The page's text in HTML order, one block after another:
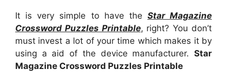
It is very simple to have the Star Magazine
Crossword Puzzles Printable, right? You don’t
must invest a lot of your time which makes it by
using a aid of the device manufacturer. Star
Magazine Crossword Puzzles Printable